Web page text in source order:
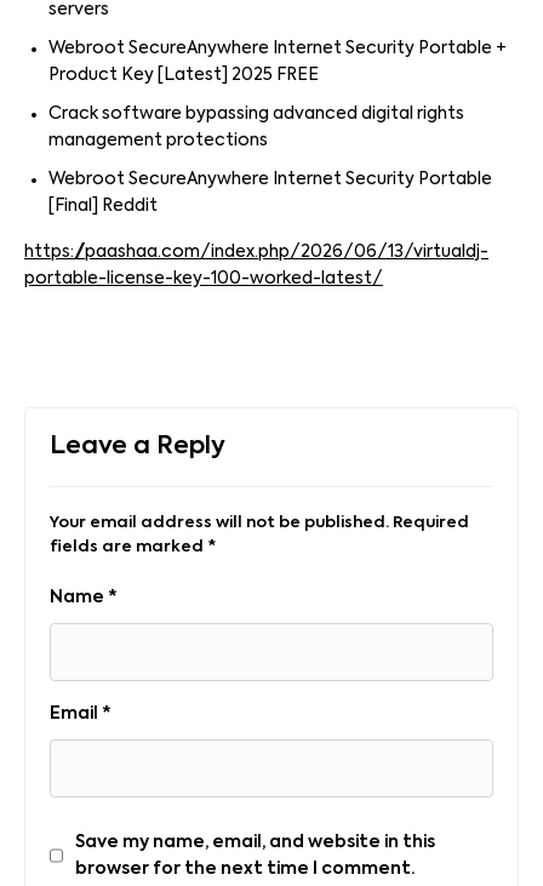
servers
Webroot SecureAnywhere Internet Security Portable +
Product Key [Latest] 2025 FREE
Crack software bypassing advanced digital rights
management protections
Webroot SecureAnywhere Internet Security Portable
[Final] Reddit
https://paashaa.com/index.php/2026/06/13/virtualdj-
portable-license-key-100-worked-latest/
Leave a Reply
Your email address will not be published. Required
fields are marked *
Name *
Email *
Save my name, email, and website in this
browser for the next time I comment.